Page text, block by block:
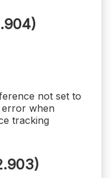
not set to
when
tracking